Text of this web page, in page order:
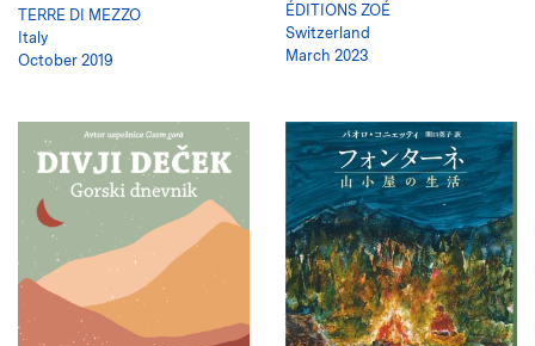
TERRE DI MEZZO
Italy
October 2019
ÉDITIONS ZOÉ
Switzerland
March 2023